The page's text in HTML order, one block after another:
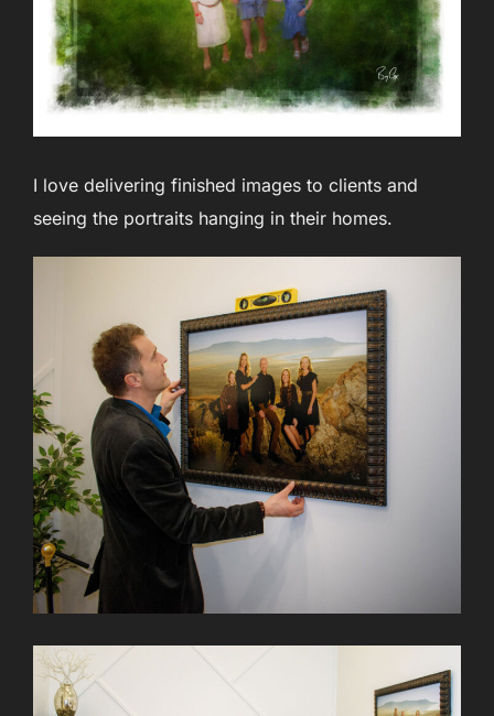
I love delivering finished images to clients and
seeing the portraits hanging in their homes.